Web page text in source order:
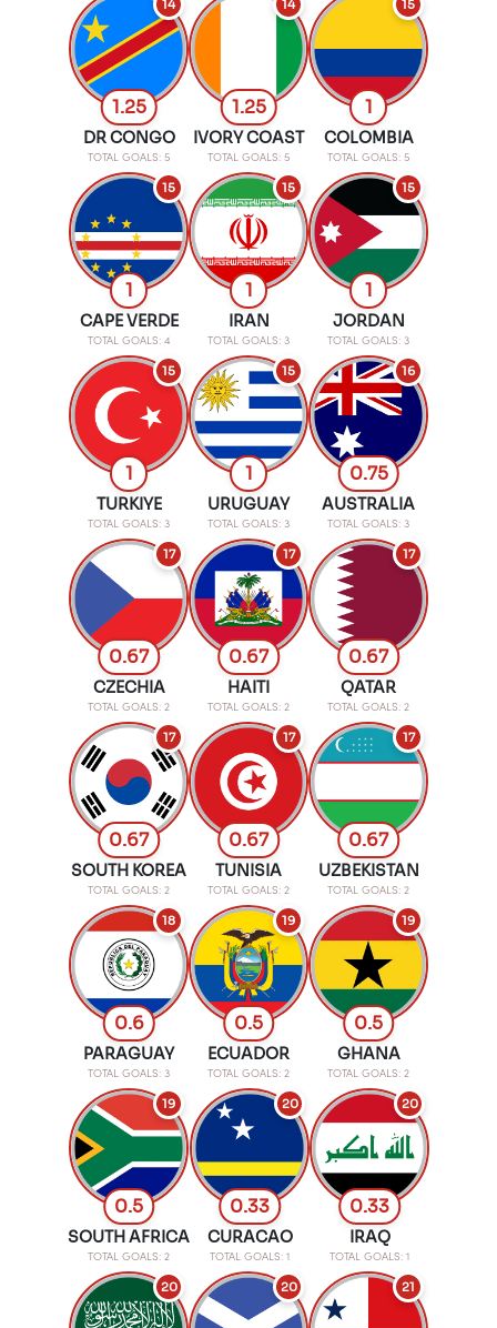
14
1.25
DR CONGO
TOTAL GOALS: 5
14
1.25
IVORY COAST
TOTAL GOALS: 5
15
1
COLOMBIA
TOTAL GOALS: 5
15
1
CAPE VERDE
TOTAL GOALS: 4
15
1
IRAN
TOTAL GOALS: 3
15
1
JORDAN
TOTAL GOALS: 3
15
1
TURKIYE
TOTAL GOALS: 3
15
1
URUGUAY
TOTAL GOALS: 3
16
0.75
AUSTRALIA
TOTAL GOALS: 3
17
0.67
CZECHIA
TOTAL GOALS: 2
17
0.67
HAITI
TOTAL GOALS: 2
17
0.67
QATAR
TOTAL GOALS: 2
17
0.67
SOUTH KOREA
TOTAL GOALS: 2
17
0.67
TUNISIA
TOTAL GOALS: 2
17
0.67
UZBEKISTAN
TOTAL GOALS: 2
18
0.6
PARAGUAY
TOTAL GOALS: 3
19
0.5
ECUADOR
TOTAL GOALS: 2
19
0.5
GHANA
TOTAL GOALS: 2
19
0.5
SOUTH AFRICA
TOTAL GOALS: 2
20
0.33
CURACAO
TOTAL GOALS: 1
20
0.33
IRAQ
TOTAL GOALS: 1
20 20 21